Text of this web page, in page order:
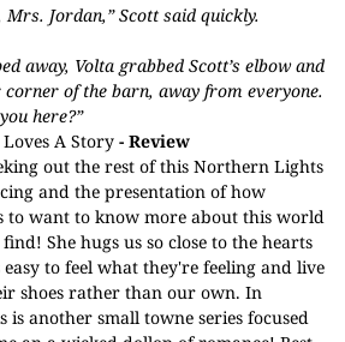
Mrs. Jordan,” Scott said quickly.
away, Volta grabbed Scott’s elbow and
of the barn, away from everyone.
here?”
Loves A Story - Review
out the rest of this Northern Lights
and the presentation of how
to want to know more about this world
She hugs us so close to the hearts
to feel what they're feeling and live
shoes rather than our own. In
is another small towne series focused